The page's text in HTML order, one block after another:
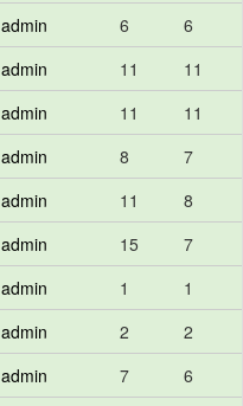
admin 6
6
admin 11
11
admin 11
11
admin 8
7
admin 11
8
admin 15
7
admin 1
1
admin 2
2
admin 7
6